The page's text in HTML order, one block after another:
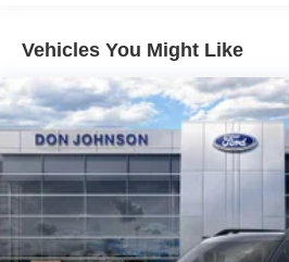
Vehicles You Might Like